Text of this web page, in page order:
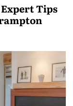
Tips